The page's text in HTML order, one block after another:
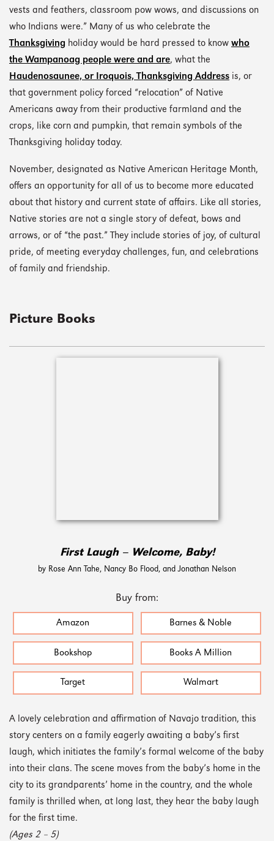
vests and feathers, classroom pow wows, and discussions on
who Indians were.” Many of us who celebrate the
Thanksgiving holiday would be hard pressed to know who
the Wampanoag people were and are, what the
Haudenosaunee, or Iroquois, Thanksgiving Address is, or
that government policy forced “relocation” of Native
Americans away from their productive farmland and the
crops, like corn and pumpkin, that remain symbols of the
Thanksgiving holiday today.
November, designated as Native American Heritage Month,
offers an opportunity for all of us to become more educated
about that history and current state of affairs. Like all stories,
Native stories are not a single story of defeat, bows and
arrows, or of “the past.” They include stories of joy, of cultural
pride, of meeting everyday challenges, fun, and celebrations
of family and friendship.
Picture Books
First Laugh – Welcome, Baby!
by Rose Ann Tahe, Nancy Bo Flood, and Jonathan Nelson
Buy from:
Amazon Barnes & Noble
Bookshop Books A Million
Target Walmart
A lovely celebration and affirmation of Navajo tradition, this
story centers on a family eagerly awaiting a baby’s first
laugh, which initiates the family’s formal welcome of the baby
into their clans. The scene moves from the baby’s home in the
city to its grandparents’ home in the country, and the whole
family is thrilled when, at long last, they hear the baby laugh
for the first time.
(Ages 2 – 5)